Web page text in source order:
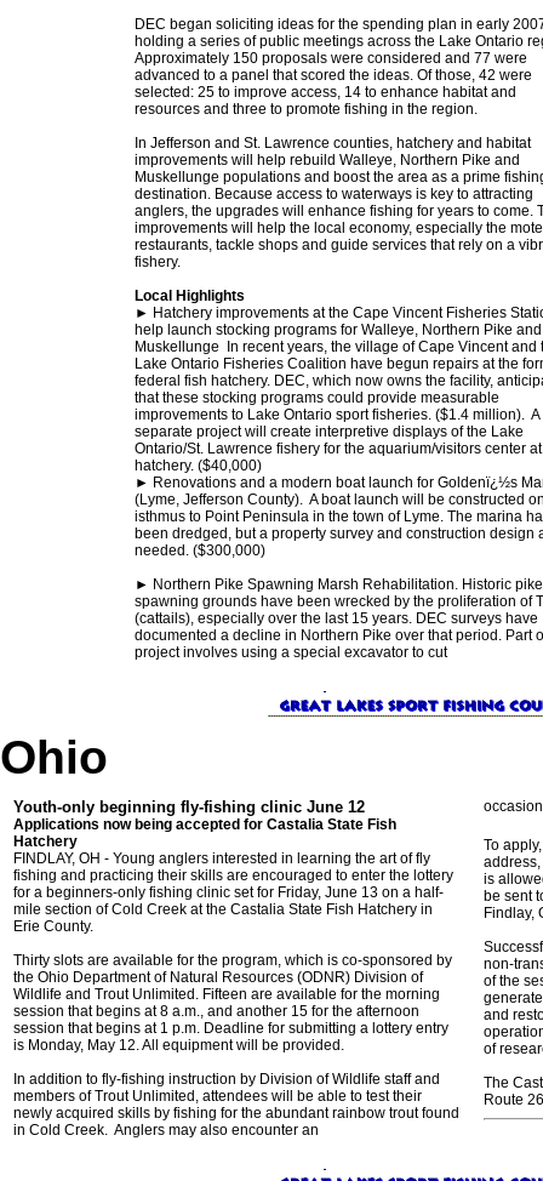
DEC began soliciting ideas for the spending plan in early
holding a series of public meetings across the Lake Ontario
Approximately 150 proposals were considered and 77 were
advanced to a panel that scored the ideas. Of those, 42 were
selected: 25 to improve access, 14 to enhance habitat and
resources and three to promote fishing in the region.
In Jefferson and St. Lawrence counties, hatchery and habitat
improvements will help rebuild Walleye, Northern Pike and
Muskellunge populations and boost the area as a prime
destination. Because access to waterways is key to attracting
anglers, the upgrades will enhance fishing for years to come.
improvements will help the local economy, especially the
restaurants, tackle shops and guide services that rely on a
fishery.
Local Highlights
► Hatchery improvements at the Cape Vincent Fisheries
help launch stocking programs for Walleye, Northern Pike and
Muskellunge In recent years, the village of Cape Vincent and
Lake Ontario Fisheries Coalition have begun repairs at the
federal fish hatchery. DEC, which now owns the facility,
that these stocking programs could provide measurable
improvements to Lake Ontario sport fisheries. ($1.4 million). A
separate project will create interpretive displays of the Lake
Ontario/St. Lawrence fishery for the aquarium/visitors center
hatchery. ($40,000)
► Renovations and a modern boat launch for Goldenï¿½s
(Lyme, Jefferson County). A boat launch will be constructed
isthmus to Point Peninsula in the town of Lyme. The marina
been dredged, but a property survey and construction design
needed. ($300,000)
► Northern Pike Spawning Marsh Rehabilitation. Historic pike
spawning grounds have been wrecked by the proliferation of
(cattails), especially over the last 15 years. DEC surveys have
documented a decline in Northern Pike over that period. Part
project involves using a special excavator to cut
Ohio
Youth-only beginning fly-fishing clinic June 12
Applications now being accepted for Castalia State Fish
Hatchery
FINDLAY, OH - Young anglers interested in learning the art of fly
fishing and practicing their skills are encouraged to enter the lottery
for a beginners-only fishing clinic set for Friday, June 13 on a half-
mile section of Cold Creek at the Castalia State Fish Hatchery in
Erie County.
Thirty slots are available for the program, which is co-sponsored by
the Ohio Department of Natural Resources (ODNR) Division of
Wildlife and Trout Unlimited. Fifteen are available for the morning
session that begins at 8 a.m., and another 15 for the afternoon
session that begins at 1 p.m. Deadline for submitting a lottery entry
is Monday, May 12. All equipment will be provided.
In addition to fly-fishing instruction by Division of Wildlife staff and
members of Trout Unlimited, attendees will be able to test their
newly acquired skills by fishing for the abundant rainbow trout found
in Cold Creek. Anglers may also encounter an
To
is
be sent
Findlay,
non-
of the
and
of
The
Route